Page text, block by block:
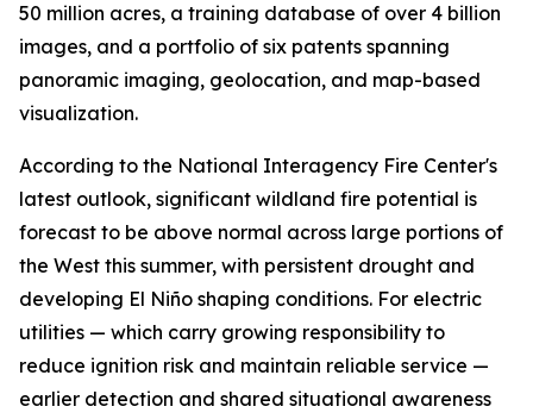
50 million acres, a training database of over 4 billion
images, and a portfolio of six patents spanning
panoramic imaging, geolocation, and map-based
visualization.
According to the National Interagency Fire Center's
latest outlook, significant wildland fire potential is
forecast to be above normal across large portions of
the West this summer, with persistent drought and
developing El Niño shaping conditions. For electric
utilities — which carry growing responsibility to
reduce ignition risk and maintain reliable service —
earlier detection and shared situational awareness